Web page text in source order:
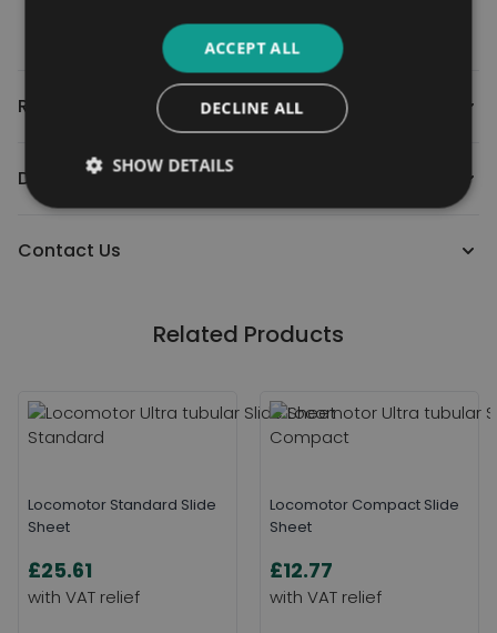
Reviews
Downloads
Contact Us
Related Products
Locomotor Standard Slide
Sheet
£25.61
Locomotor Compact Slide
Sheet
£12.77
ACCEPT ALL
DECLINE ALL
SHOW DETAILS